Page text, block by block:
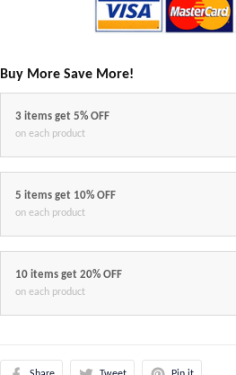
Buy More Save More!
3 items get 5% OFF
on each product
5 items get 10% OFF
on each product
10 items get 20% OFF
on each product